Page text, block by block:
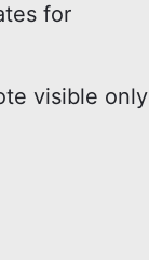
for
visible only